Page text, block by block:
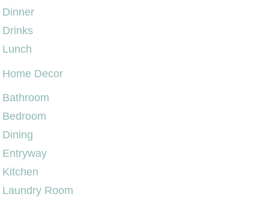
Dinner
Drinks
Lunch
Home Decor
Bathroom
Bedroom
Dining
Entryway
Kitchen
Laundry Room